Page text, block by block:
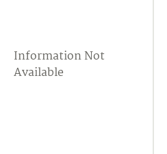
Information Not
Available